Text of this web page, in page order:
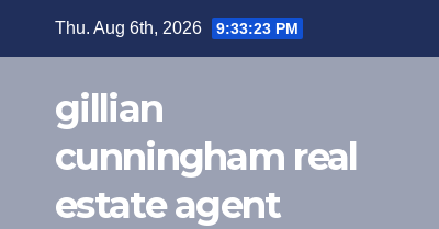
Thu. Aug 6th, 2026 9:33:24 PM
gillian
cunningham real
estate agent